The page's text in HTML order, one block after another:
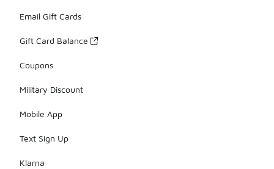
Email Gift Cards
Gift Card Balance
Coupons
Military Discount
Mobile App
Text Sign Up
Klarna